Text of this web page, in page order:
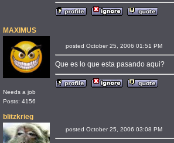
MAXIMUS
Needs a job
Posts: 4156
posted October 25, 2006 01:51 PM
Que es lo que esta pasando aqui?
blitzkrieg
posted October 25, 2006 03:08 PM